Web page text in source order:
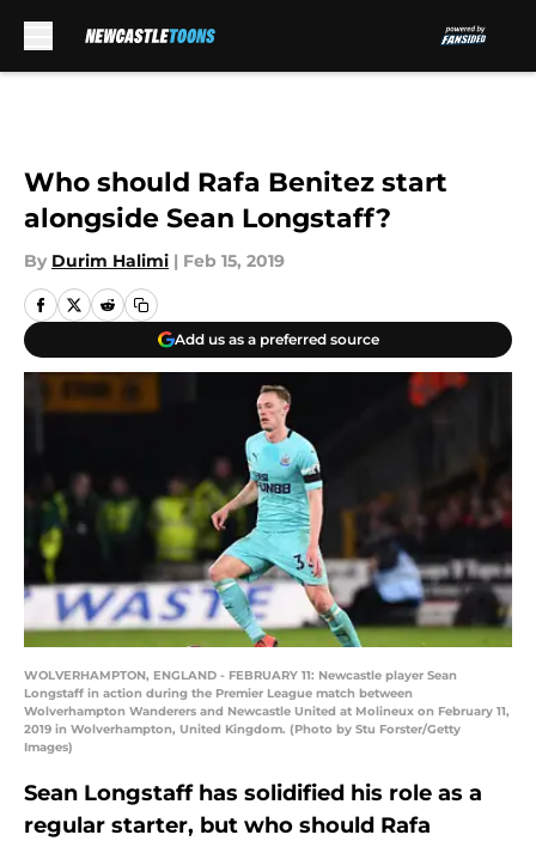
Who should Rafa Benitez start
alongside Sean Longstaff?
By Durim Halimi | Feb 15, 2019
Add us as a preferred source
WOLVERHAMPTON, ENGLAND - FEBRUARY 11: Newcastle player Sean
Longstaff in action during the Premier League match between
Wolverhampton Wanderers and Newcastle United at Molineux on February 11,
2019 in Wolverhampton, United Kingdom. (Photo by Stu Forster/Getty
Images)
Sean Longstaff has solidified his role as a
regular starter, but who should Rafa